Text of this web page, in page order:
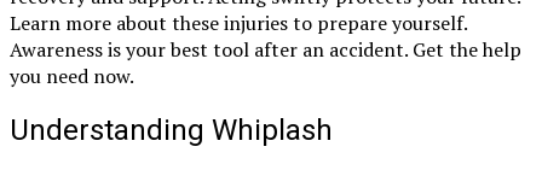
Learn more about these injuries to prepare yourself.
Awareness is your best tool after an accident. Get the help
you need now.
Understanding Whiplash